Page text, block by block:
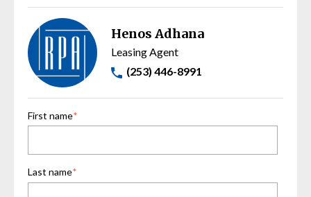
Henos Adhana
Leasing Agent
(253) 446-8991
First name*
Last name*